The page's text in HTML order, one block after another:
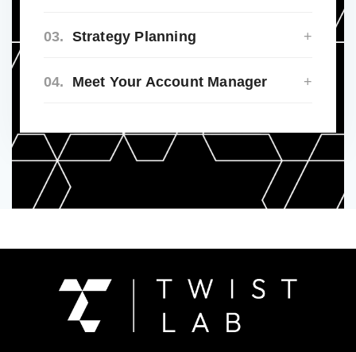
03. Strategy Planning
04. Meet Your Account Manager